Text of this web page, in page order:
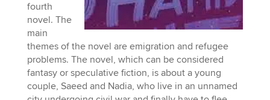
fourth
novel. The
main
themes of the novel are emigration and refugee
problems. The novel, which can be considered
fantasy or speculative fiction, is about a young
couple, Saeed and Nadia, who live in an unnamed